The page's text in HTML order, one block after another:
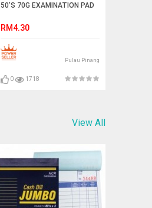
50'S 70G EXAMINATION PAD
RM4.30
Pulau Pinang
0 1718
View All